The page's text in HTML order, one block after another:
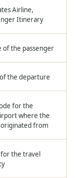
Airline,
Itinerary
of the passenger
the departure
for the
where the
from
the travel